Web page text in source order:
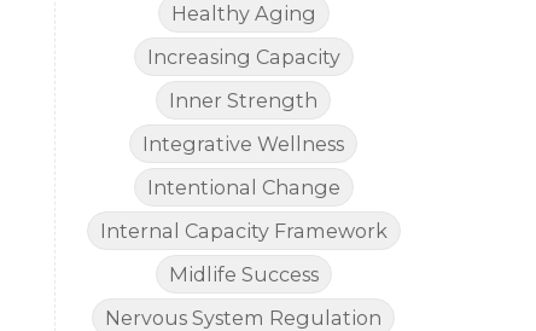
Healthy Aging
Increasing Capacity
Inner Strength
Integrative Wellness
Intentional Change
Internal Capacity Framework
Midlife Success
Nervous System Regulation